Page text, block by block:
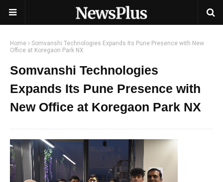
Home
Somvanshi Technologies Expands Its Pune Presence with New
Office at Koregaon Park NX
Somvanshi Technologies
Expands Its Pune Presence with
New Office at Koregaon Park NX